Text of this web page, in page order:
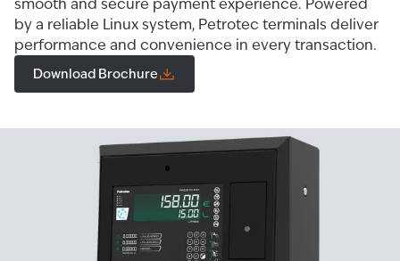
by a reliable Linux system, Petrotec terminals deliver
performance and convenience in every transaction.
Download Brochure